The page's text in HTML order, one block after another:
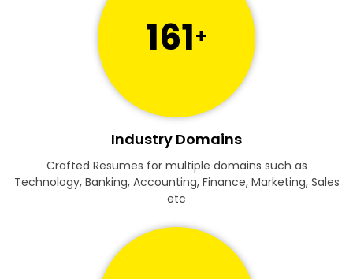
161+
Industry Domains
Crafted Resumes for multiple domains such as
Technology, Banking, Accounting, Finance, Marketing, Sales
etc